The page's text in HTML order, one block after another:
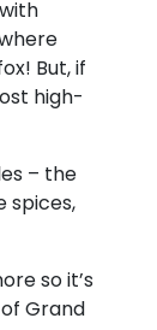
But, if
high-
– the
spices,
so it’s
Grand